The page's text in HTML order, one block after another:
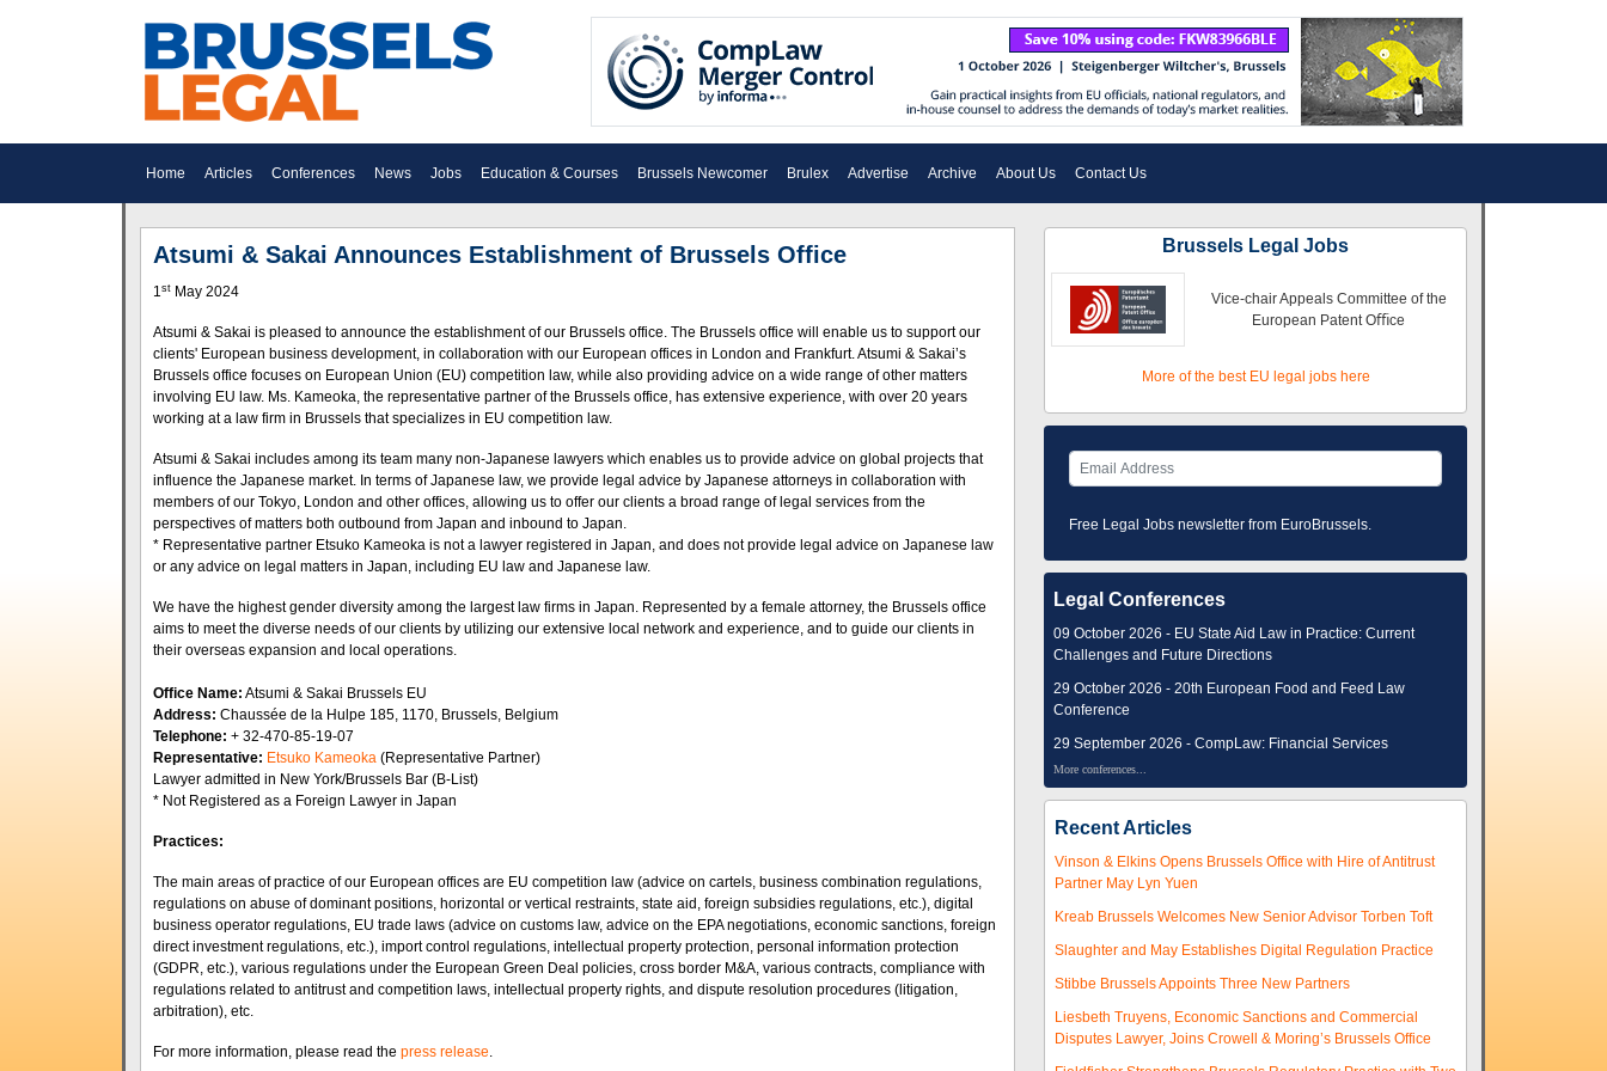
Home Articles Conferences News Jobs Education & Courses Brussels Newcomer Brulex Advertise Archive About Us Contact Us
Atsumi & Sakai Announces Establishment of Brussels Office
1st May 2024
Atsumi & Sakai is pleased to announce the establishment of our Brussels office. The Brussels office will enable us to support our
clients' European business development, in collaboration with our European offices in London and Frankfurt. Atsumi & Sakai’s
Brussels office focuses on European Union (EU) competition law, while also providing advice on a wide range of other matters
involving EU law. Ms. Kameoka, the representative partner of the Brussels office, has extensive experience, with over 20 years
working at a law firm in Brussels that specializes in EU competition law.
Atsumi & Sakai includes among its team many non-Japanese lawyers which enables us to provide advice on global projects that
influence the Japanese market. In terms of Japanese law, we provide legal advice by Japanese attorneys in collaboration with
members of our Tokyo, London and other offices, allowing us to offer our clients a broad range of legal services from the
perspectives of matters both outbound from Japan and inbound to Japan.
* Representative partner Etsuko Kameoka is not a lawyer registered in Japan, and does not provide legal advice on Japanese law
or any advice on legal matters in Japan, including EU law and Japanese law.
We have the highest gender diversity among the largest law firms in Japan. Represented by a female attorney, the Brussels office
aims to meet the diverse needs of our clients by utilizing our extensive local network and experience, and to guide our clients in
their overseas expansion and local operations.
Office Name: Atsumi & Sakai Brussels EU
Address: Chaussée de la Hulpe 185, 1170, Brussels, Belgium
Telephone: + 32-470-85-19-07
Representative: Etsuko Kameoka (Representative Partner)
Lawyer admitted in New York/Brussels Bar (B-List)
* Not Registered as a Foreign Lawyer in Japan
Practices:
The main areas of practice of our European offices are EU competition law (advice on cartels, business combination regulations,
regulations on abuse of dominant positions, horizontal or vertical restraints, state aid, foreign subsidies regulations, etc.), digital
business operator regulations, EU trade laws (advice on customs law, advice on the EPA negotiations, economic sanctions, foreign
direct investment regulations, etc.), import control regulations, intellectual property protection, personal information protection
(GDPR, etc.), various regulations under the European Green Deal policies, cross border M&A, various contracts, compliance with
regulations related to antitrust and competition laws, intellectual property rights, and dispute resolution procedures (litigation,
arbitration), etc.
For more information, please read the press release.
Brussels Legal Jobs
Vice-chair Appeals Committee of the
European Patent Oﬃce
More of the best EU legal jobs here
Free Legal Jobs newsletter from EuroBrussels.
Legal Conferences
09 October 2026 - EU State Aid Law in Practice: Current
Challenges and Future Directions
29 October 2026 - 20th European Food and Feed Law
Conference
29 September 2026 - CompLaw: Financial Services
More conferences...
Recent Articles
Vinson & Elkins Opens Brussels Office with Hire of Antitrust
Partner May Lyn Yuen
Kreab Brussels Welcomes New Senior Advisor Torben Toft
Slaughter and May Establishes Digital Regulation Practice
Stibbe Brussels Appoints Three New Partners
Liesbeth Truyens, Economic Sanctions and Commercial
Disputes Lawyer, Joins Crowell & Moring’s Brussels Office